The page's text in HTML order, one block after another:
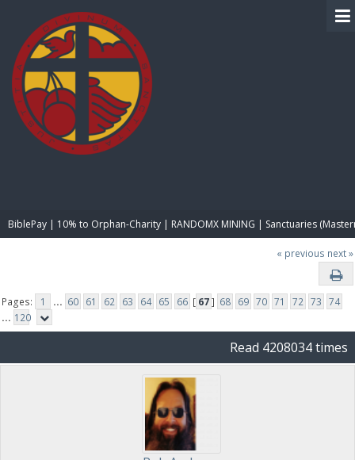
BiblePay | 10% to Orphan-Charity | RANDOMX MINING | Sanctuaries
« previous next »
Pages: 1 ... 60 61 62 63 64 65 66 [ 67] 68 69 70 71 72 73
74
... 120
Read 4208034 times